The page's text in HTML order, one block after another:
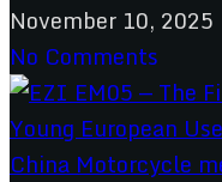
November 10, 2025
No Comments